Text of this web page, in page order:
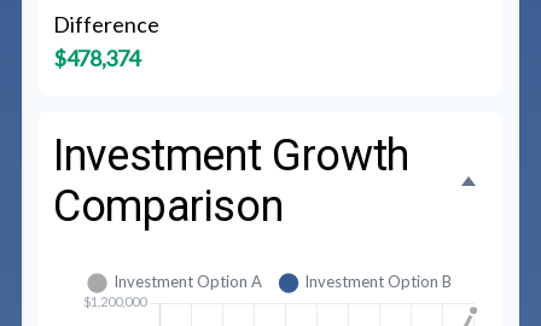
Difference
$478,374
Investment Growth
Comparison